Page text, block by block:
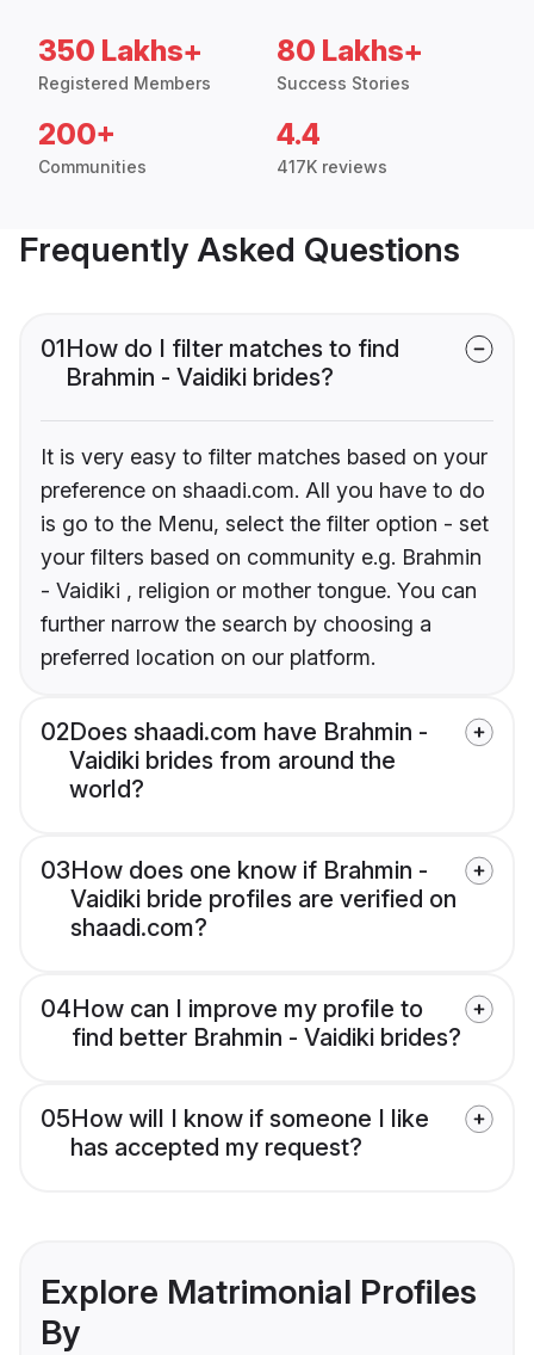
350 Lakhs+
Registered Members
80 Lakhs+
Success Stories
200+
Communities
4.4
417K reviews
Frequently Asked Questions
01How do I filter matches to find
Brahmin - Vaidiki brides?
It is very easy to filter matches based on your
preference on shaadi.com. All you have to do
is go to the Menu, select the filter option - set
your filters based on community e.g. Brahmin
- Vaidiki , religion or mother tongue. You can
further narrow the search by choosing a
preferred location on our platform.
02Does shaadi.com have Brahmin -
Vaidiki brides from around the
world?
03How does one know if Brahmin -
Vaidiki bride profiles are verified on
shaadi.com?
04How can I improve my profile to
find better Brahmin - Vaidiki brides?
05How will I know if someone I like
has accepted my request?
Explore Matrimonial Profiles
By